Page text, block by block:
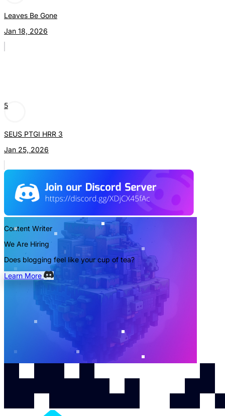
Leaves Be Gone
Jan 18, 2026
5
SEUS PTGI HRR 3
Jan 25, 2026
Content Writer
We Are Hiring
Does blogging feel like your cup of tea?
Learn More